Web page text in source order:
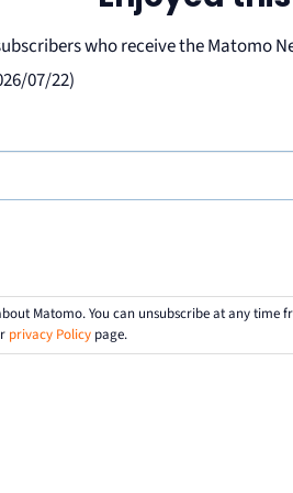
who receive the
07/22)
Matomo. You can unsubscribe at any time
privacy Policy page.